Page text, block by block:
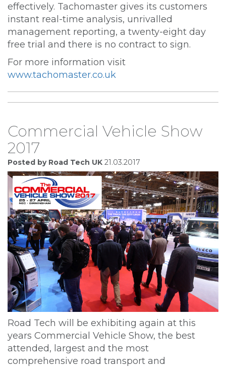
effectively. Tachomaster gives its customers
instant real-time analysis, unrivalled
management reporting, a twenty-eight day
free trial and there is no contract to sign.
For more information visit
www.tachomaster.co.uk
Commercial Vehicle Show
2017
Posted by Road Tech UK 21.03.2017
Road Tech will be exhibiting again at this
years Commercial Vehicle Show, the best
attended, largest and the most
comprehensive road transport and